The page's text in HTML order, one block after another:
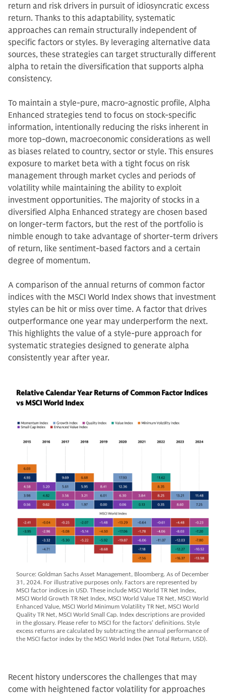
return and risk drivers in pursuit of idiosyncratic excess
return. Thanks to this adaptability, systematic
approaches can remain structurally independent of
specific factors or styles. By leveraging alternative data
sources, these strategies can target structurally different
alpha to retain the diversification that supports alpha
consistency.
To maintain a style-pure, macro-agnostic profile, Alpha
Enhanced strategies tend to focus on stock-specific
information, intentionally reducing the risks inherent in
more top-down, macroeconomic considerations as well
as biases related to country, sector or style. This ensures
exposure to market beta with a tight focus on risk
management through market cycles and periods of
volatility while maintaining the ability to exploit
investment opportunities. The majority of stocks in a
diversified Alpha Enhanced strategy are chosen based
on longer-term factors, but the rest of the portfolio is
nimble enough to take advantage of shorter-term drivers
of return, like sentiment-based factors and a certain
degree of momentum.
A comparison of the annual returns of common factor
indices with the MSCI World Index shows that investment
styles can be hit or miss over time. A factor that drives
outperformance one year may underperform the next.
This highlights the value of a style-pure approach for
systematic strategies designed to generate alpha
consistently year after year.
Relative Calendar Year Returns of Common Factor Indices
vs MSCI World Index
Source: Goldman Sachs Asset Management, Bloomberg. As of December
31, 2024. For illustrative purposes only. Factors are represented by
MSCI factor indices in USD. These include MSCI World TR Net Index,
MSCI World Growth TR Net Index, MSCI World Value TR Net, MSCI World
Enhanced Value, MSCI World Minimum Volatility TR Net, MSCI World
Quality TR Net, MSCI World Small Cap. Index descriptions are provided
in the glossary. Please refer to MSCI for the factors’ definitions. Style
excess returns are calculated by subtracting the annual performance of
the MSCI factor index by the MSCI World Index (Net Total Return, USD).
Recent history underscores the challenges that may
come with heightened factor volatility for approaches